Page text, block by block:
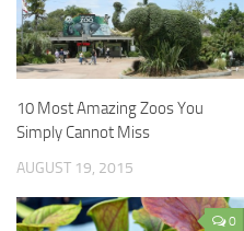
10 Most Amazing Zoos You
Simply Cannot Miss
AUGUST 19, 2015
0